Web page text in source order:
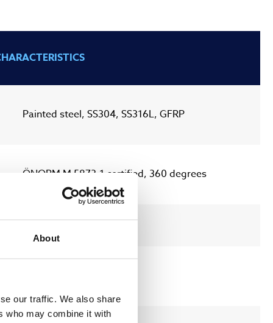
About
our traffic. We also share
who may combine it with
Painted steel, SS304, SS316L, GFRP
ÖNORM M 5873-1 certified, 360 degrees
ULTRAWIPER™